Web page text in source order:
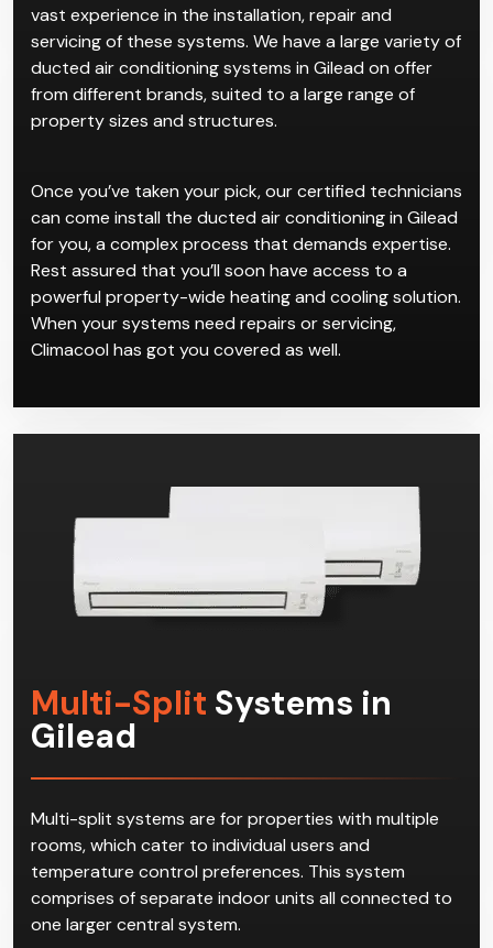
entire ventilation with a push of a button.
Climacool has worked with plenty of clients who
wanted ducted air conditioning in Gilead, so we have
vast experience in the installation, repair and
servicing of these systems. We have a large variety of
from different brands, suited to a large range of
property sizes and structures.
Once you’ve taken your pick, our certified technicians
can come install the ducted air conditioning in Gilead
for you, a complex process that demands expertise.
Rest assured that you’ll soon have access to a
When your systems need repairs or servicing,
Climacool has got you covered as well.
Multi-SplitSystems in
Gilead
Multi-split systems are for properties with multiple
rooms, which cater to individual users and